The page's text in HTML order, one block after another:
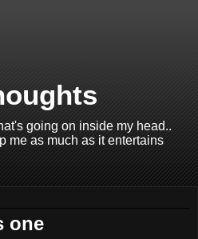
going on inside my head..
me as much as it entertains
one